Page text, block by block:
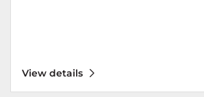
View details